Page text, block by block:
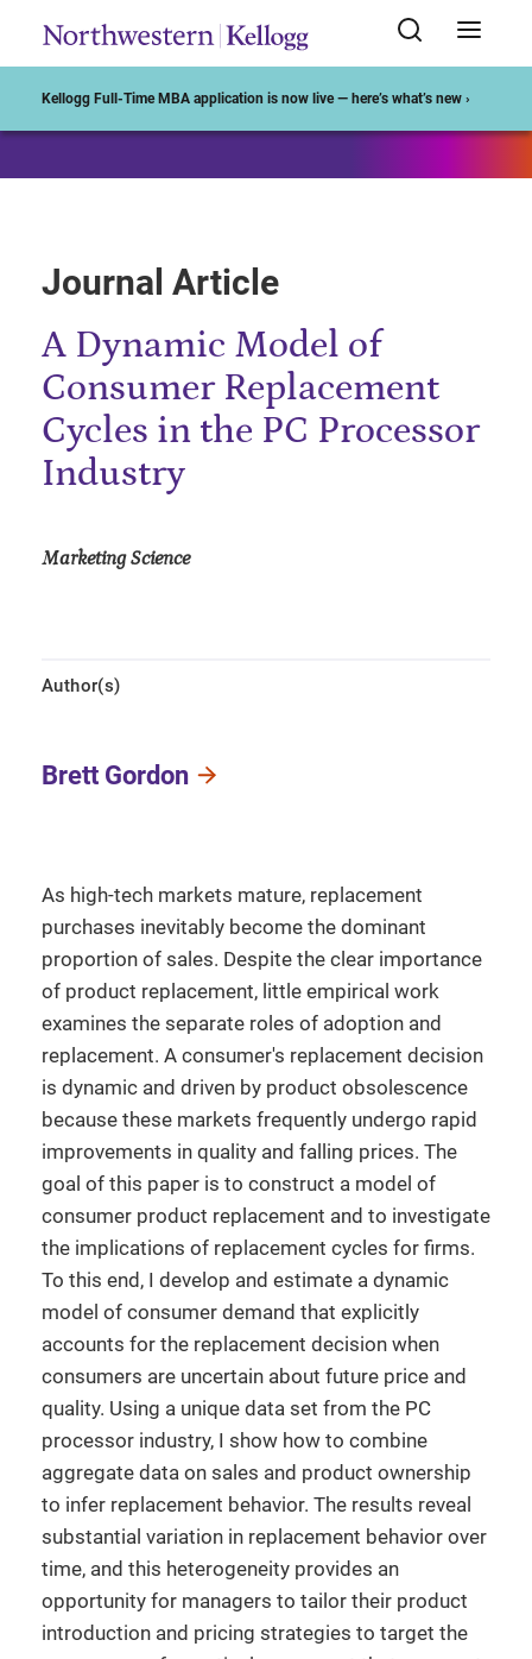
Kellogg Full-Time MBA application is now live — here’s what’s new ›
Journal Article
A Dynamic Model of
Consumer Replacement
Cycles in the PC Processor
Industry
Marketing Science
Author(s)
Brett Gordon
As high-tech markets mature, replacement
purchases inevitably become the dominant
proportion of sales. Despite the clear importance
of product replacement, little empirical work
examines the separate roles of adoption and
replacement. A consumer's replacement decision
is dynamic and driven by product obsolescence
because these markets frequently undergo rapid
improvements in quality and falling prices. The
goal of this paper is to construct a model of
consumer product replacement and to investigate
the implications of replacement cycles for firms.
To this end, I develop and estimate a dynamic
model of consumer demand that explicitly
accounts for the replacement decision when
consumers are uncertain about future price and
quality. Using a unique data set from the PC
processor industry, I show how to combine
aggregate data on sales and product ownership
to infer replacement behavior. The results reveal
substantial variation in replacement behavior over
time, and this heterogeneity provides an
opportunity for managers to tailor their product
introduction and pricing strategies to target the